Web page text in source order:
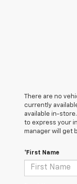
There are no
currently
available in-
to express your
manager will get
*First Name